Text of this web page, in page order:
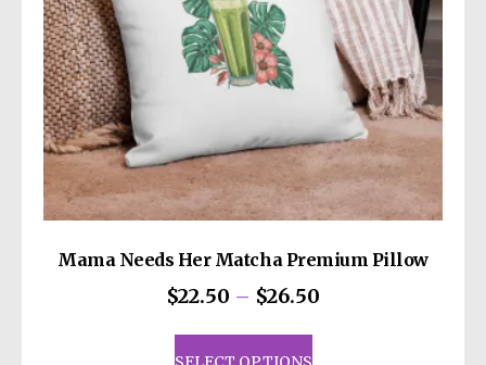
the
product
page
Mama Needs Her Matcha Premium Pillow
$22.50 – $26.50
This
product